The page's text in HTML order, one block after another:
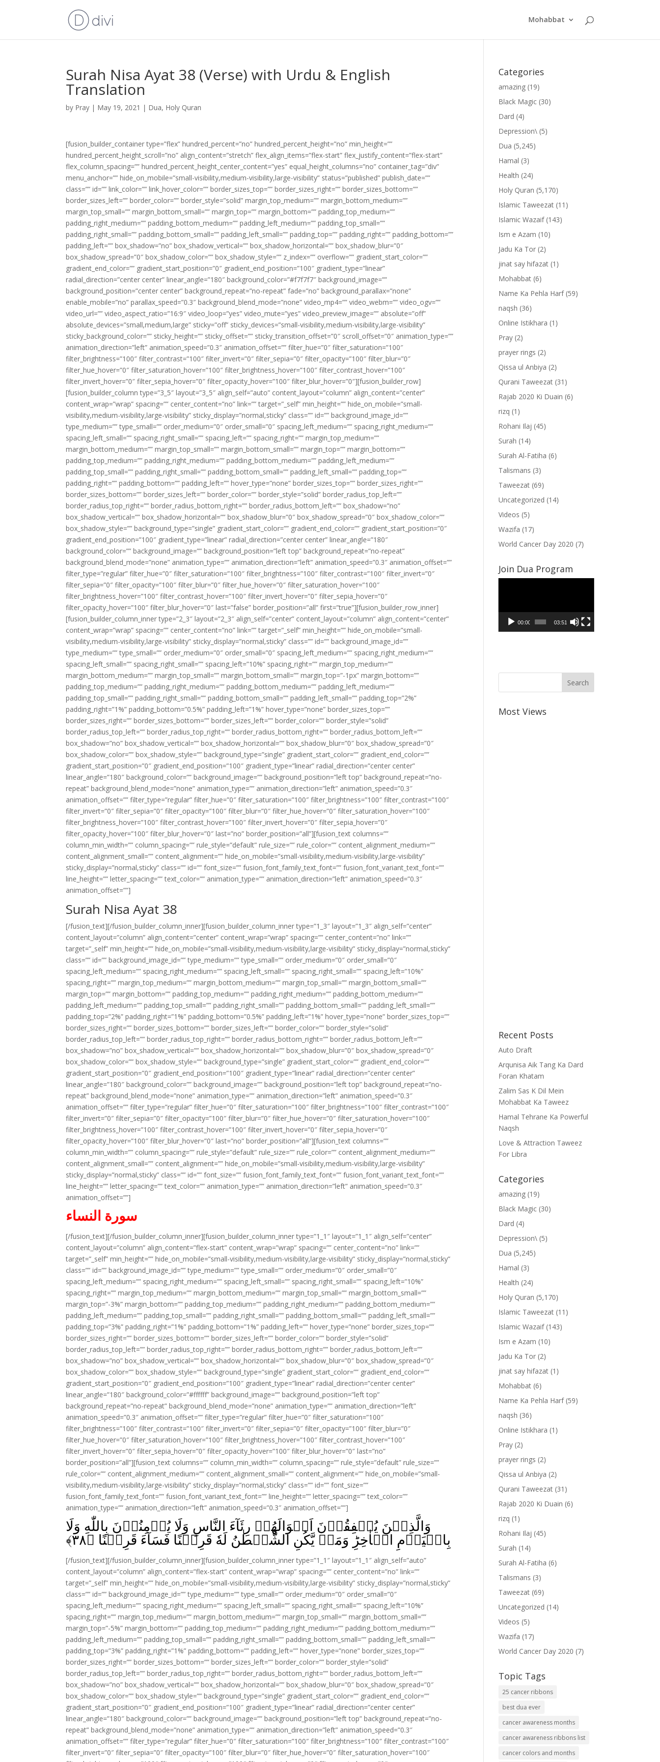
Mohabbat
Surah Nisa Ayat 38 (Verse) with Urdu & English
Translation
by Pray | May 19, 2021 | Dua, Holy Quran
[fusion_builder_container type=”flex” hundred_percent=”no” hundred_percent_height=”no” min_height=””
hundred_percent_height_scroll=”no” align_content=”stretch” flex_align_items=”flex-start” flex_justify_content=”flex-start”
flex_column_spacing=”” hundred_percent_height_center_content=”yes” equal_height_columns=”no” container_tag=”div”
menu_anchor=”” hide_on_mobile=”small-visibility,medium-visibility,large-visibility” status=”published” publish_date=””
class=”” id=”” link_color=”” link_hover_color=”” border_sizes_top=”” border_sizes_right=”” border_sizes_bottom=””
border_sizes_left=”” border_color=”” border_style=”solid” margin_top_medium=”” margin_bottom_medium=””
margin_top_small=”” margin_bottom_small=”” margin_top=”” margin_bottom=”” padding_top_medium=””
padding_right_medium=”” padding_bottom_medium=”” padding_left_medium=”” padding_top_small=””
padding_right_small=”” padding_bottom_small=”” padding_left_small=”” padding_top=”” padding_right=”” padding_bottom=””
padding_left=”” box_shadow=”no” box_shadow_vertical=”” box_shadow_horizontal=”” box_shadow_blur=”0″
box_shadow_spread=”0″ box_shadow_color=”” box_shadow_style=”” z_index=”” overflow=”” gradient_start_color=””
gradient_end_color=”” gradient_start_position=”0″ gradient_end_position=”100″ gradient_type=”linear”
radial_direction=”center center” linear_angle=”180″ background_color=”#f7f7f7″ background_image=””
background_position=”center center” background_repeat=”no-repeat” fade=”no” background_parallax=”none”
enable_mobile=”no” parallax_speed=”0.3″ background_blend_mode=”none” video_mp4=”” video_webm=”” video_ogv=””
video_url=”” video_aspect_ratio=”16:9″ video_loop=”yes” video_mute=”yes” video_preview_image=”” absolute=”off”
absolute_devices=”small,medium,large” sticky=”off” sticky_devices=”small-visibility,medium-visibility,large-visibility”
sticky_background_color=”” sticky_height=”” sticky_offset=”” sticky_transition_offset=”0″ scroll_offset=”0″ animation_type=””
animation_direction=”left” animation_speed=”0.3″ animation_offset=”” filter_hue=”0″ filter_saturation=”100″
filter_brightness=”100″ filter_contrast=”100″ filter_invert=”0″ filter_sepia=”0″ filter_opacity=”100″ filter_blur=”0″
filter_hue_hover=”0″ filter_saturation_hover=”100″ filter_brightness_hover=”100″ filter_contrast_hover=”100″
filter_invert_hover=”0″ filter_sepia_hover=”0″ filter_opacity_hover=”100″ filter_blur_hover=”0″][fusion_builder_row]
[fusion_builder_column type=”3_5″ layout=”3_5″ align_self=”auto” content_layout=”column” align_content=”center”
content_wrap=”wrap” spacing=”” center_content=”no” link=”” target=”_self” min_height=”” hide_on_mobile=”small-
visibility,medium-visibility,large-visibility” sticky_display=”normal,sticky” class=”” id=”” background_image_id=””
type_medium=”” type_small=”” order_medium=”0″ order_small=”0″ spacing_left_medium=”” spacing_right_medium=””
spacing_left_small=”” spacing_right_small=”” spacing_left=”” spacing_right=”” margin_top_medium=””
margin_bottom_medium=”” margin_top_small=”” margin_bottom_small=”” margin_top=”” margin_bottom=””
padding_top_medium=”” padding_right_medium=”” padding_bottom_medium=”” padding_left_medium=””
padding_top_small=”” padding_right_small=”” padding_bottom_small=”” padding_left_small=”” padding_top=””
padding_right=”” padding_bottom=”” padding_left=”” hover_type=”none” border_sizes_top=”” border_sizes_right=””
border_sizes_bottom=”” border_sizes_left=”” border_color=”” border_style=”solid” border_radius_top_left=””
border_radius_top_right=”” border_radius_bottom_right=”” border_radius_bottom_left=”” box_shadow=”no”
box_shadow_vertical=”” box_shadow_horizontal=”” box_shadow_blur=”0″ box_shadow_spread=”0″ box_shadow_color=””
box_shadow_style=”” background_type=”single” gradient_start_color=”” gradient_end_color=”” gradient_start_position=”0″
gradient_end_position=”100″ gradient_type=”linear” radial_direction=”center center” linear_angle=”180″
background_color=”” background_image=”” background_position=”left top” background_repeat=”no-repeat”
background_blend_mode=”none” animation_type=”” animation_direction=”left” animation_speed=”0.3″ animation_offset=””
filter_type=”regular” filter_hue=”0″ filter_saturation=”100″ filter_brightness=”100″ filter_contrast=”100″ filter_invert=”0″
filter_sepia=”0″ filter_opacity=”100″ filter_blur=”0″ filter_hue_hover=”0″ filter_saturation_hover=”100″
filter_brightness_hover=”100″ filter_contrast_hover=”100″ filter_invert_hover=”0″ filter_sepia_hover=”0″
filter_opacity_hover=”100″ filter_blur_hover=”0″ last=”false” border_position=”all” first=”true”][fusion_builder_row_inner]
[fusion_builder_column_inner type=”2_3″ layout=”2_3″ align_self=”center” content_layout=”column” align_content=”center”
content_wrap=”wrap” spacing=”” center_content=”no” link=”” target=”_self” min_height=”” hide_on_mobile=”small-
visibility,medium-visibility,large-visibility” sticky_display=”normal,sticky” class=”” id=”” background_image_id=””
type_medium=”” type_small=”” order_medium=”0″ order_small=”0″ spacing_left_medium=”” spacing_right_medium=””
spacing_left_small=”” spacing_right_small=”” spacing_left=”10%” spacing_right=”” margin_top_medium=””
margin_bottom_medium=”” margin_top_small=”” margin_bottom_small=”” margin_top=”-1px” margin_bottom=””
padding_top_medium=”” padding_right_medium=”” padding_bottom_medium=”” padding_left_medium=””
padding_top_small=”” padding_right_small=”” padding_bottom_small=”” padding_left_small=”” padding_top=”2%”
padding_right=”1%” padding_bottom=”0.5%” padding_left=”1%” hover_type=”none” border_sizes_top=””
border_sizes_right=”” border_sizes_bottom=”” border_sizes_left=”” border_color=”” border_style=”solid”
border_radius_top_left=”” border_radius_top_right=”” border_radius_bottom_right=”” border_radius_bottom_left=””
box_shadow=”no” box_shadow_vertical=”” box_shadow_horizontal=”” box_shadow_blur=”0″ box_shadow_spread=”0″
box_shadow_color=”” box_shadow_style=”” background_type=”single” gradient_start_color=”” gradient_end_color=””
gradient_start_position=”0″ gradient_end_position=”100″ gradient_type=”linear” radial_direction=”center center”
linear_angle=”180″ background_color=”” background_image=”” background_position=”left top” background_repeat=”no-
repeat” background_blend_mode=”none” animation_type=”” animation_direction=”left” animation_speed=”0.3″
animation_offset=”” filter_type=”regular” filter_hue=”0″ filter_saturation=”100″ filter_brightness=”100″ filter_contrast=”100″
filter_invert=”0″ filter_sepia=”0″ filter_opacity=”100″ filter_blur=”0″ filter_hue_hover=”0″ filter_saturation_hover=”100″
filter_brightness_hover=”100″ filter_contrast_hover=”100″ filter_invert_hover=”0″ filter_sepia_hover=”0″
filter_opacity_hover=”100″ filter_blur_hover=”0″ last=”no” border_position=”all”][fusion_text columns=””
column_min_width=”” column_spacing=”” rule_style=”default” rule_size=”” rule_color=”” content_alignment_medium=””
content_alignment_small=”” content_alignment=”” hide_on_mobile=”small-visibility,medium-visibility,large-visibility”
sticky_display=”normal,sticky” class=”” id=”” font_size=”” fusion_font_family_text_font=”” fusion_font_variant_text_font=””
line_height=”” letter_spacing=”” text_color=”” animation_type=”” animation_direction=”left” animation_speed=”0.3″
animation_offset=””]
Surah Nisa Ayat 38
[/fusion_text][/fusion_builder_column_inner][fusion_builder_column_inner type=”1_3″ layout=”1_3″ align_self=”center”
content_layout=”column” align_content=”center” content_wrap=”wrap” spacing=”” center_content=”no” link=””
target=”_self” min_height=”” hide_on_mobile=”small-visibility,medium-visibility,large-visibility” sticky_display=”normal,sticky”
class=”” id=”” background_image_id=”” type_medium=”” type_small=”” order_medium=”0″ order_small=”0″
spacing_left_medium=”” spacing_right_medium=”” spacing_left_small=”” spacing_right_small=”” spacing_left=”10%”
spacing_right=”” margin_top_medium=”” margin_bottom_medium=”” margin_top_small=”” margin_bottom_small=””
margin_top=”” margin_bottom=”” padding_top_medium=”” padding_right_medium=”” padding_bottom_medium=””
padding_left_medium=”” padding_top_small=”” padding_right_small=”” padding_bottom_small=”” padding_left_small=””
padding_top=”2%” padding_right=”1%” padding_bottom=”0.5%” padding_left=”1%” hover_type=”none” border_sizes_top=””
border_sizes_right=”” border_sizes_bottom=”” border_sizes_left=”” border_color=”” border_style=”solid”
border_radius_top_left=”” border_radius_top_right=”” border_radius_bottom_right=”” border_radius_bottom_left=””
box_shadow=”no” box_shadow_vertical=”” box_shadow_horizontal=”” box_shadow_blur=”0″ box_shadow_spread=”0″
box_shadow_color=”” box_shadow_style=”” background_type=”single” gradient_start_color=”” gradient_end_color=””
gradient_start_position=”0″ gradient_end_position=”100″ gradient_type=”linear” radial_direction=”center center”
linear_angle=”180″ background_color=”” background_image=”” background_position=”left top” background_repeat=”no-
repeat” background_blend_mode=”none” animation_type=”” animation_direction=”left” animation_speed=”0.3″
animation_offset=”” filter_type=”regular” filter_hue=”0″ filter_saturation=”100″ filter_brightness=”100″ filter_contrast=”100″
filter_invert=”0″ filter_sepia=”0″ filter_opacity=”100″ filter_blur=”0″ filter_hue_hover=”0″ filter_saturation_hover=”100″
filter_brightness_hover=”100″ filter_contrast_hover=”100″ filter_invert_hover=”0″ filter_sepia_hover=”0″
filter_opacity_hover=”100″ filter_blur_hover=”0″ last=”no” border_position=”all”][fusion_text columns=””
column_min_width=”” column_spacing=”” rule_style=”default” rule_size=”” rule_color=”” content_alignment_medium=””
content_alignment_small=”” content_alignment=”” hide_on_mobile=”small-visibility,medium-visibility,large-visibility”
sticky_display=”normal,sticky” class=”” id=”” font_size=”” fusion_font_family_text_font=”” fusion_font_variant_text_font=””
line_height=”” letter_spacing=”” text_color=”” animation_type=”” animation_direction=”left” animation_speed=”0.3″
animation_offset=””]
سورة النساء
[/fusion_text][/fusion_builder_column_inner][fusion_builder_column_inner type=”1_1″ layout=”1_1″ align_self=”center”
content_layout=”column” align_content=”flex-start” content_wrap=”wrap” spacing=”” center_content=”no” link=””
target=”_self” min_height=”” hide_on_mobile=”small-visibility,medium-visibility,large-visibility” sticky_display=”normal,sticky”
class=”” id=”” background_image_id=”” type_medium=”” type_small=”” order_medium=”0″ order_small=”0″
spacing_left_medium=”” spacing_right_medium=”” spacing_left_small=”” spacing_right_small=”” spacing_left=”10%”
spacing_right=”” margin_top_medium=”” margin_bottom_medium=”” margin_top_small=”” margin_bottom_small=””
margin_top=”-3%” margin_bottom=”” padding_top_medium=”” padding_right_medium=”” padding_bottom_medium=””
padding_left_medium=”” padding_top_small=”” padding_right_small=”” padding_bottom_small=”” padding_left_small=””
padding_top=”3%” padding_right=”1%” padding_bottom=”1%” padding_left=”” hover_type=”none” border_sizes_top=””
border_sizes_right=”” border_sizes_bottom=”” border_sizes_left=”” border_color=”” border_style=”solid”
border_radius_top_left=”” border_radius_top_right=”” border_radius_bottom_right=”” border_radius_bottom_left=””
box_shadow=”no” box_shadow_vertical=”” box_shadow_horizontal=”” box_shadow_blur=”0″ box_shadow_spread=”0″
box_shadow_color=”” box_shadow_style=”” background_type=”single” gradient_start_color=”” gradient_end_color=””
gradient_start_position=”0″ gradient_end_position=”100″ gradient_type=”linear” radial_direction=”center center”
linear_angle=”180″ background_color=”#ffffff” background_image=”” background_position=”left top”
background_repeat=”no-repeat” background_blend_mode=”none” animation_type=”” animation_direction=”left”
animation_speed=”0.3″ animation_offset=”” filter_type=”regular” filter_hue=”0″ filter_saturation=”100″
filter_brightness=”100″ filter_contrast=”100″ filter_invert=”0″ filter_sepia=”0″ filter_opacity=”100″ filter_blur=”0″
filter_hue_hover=”0″ filter_saturation_hover=”100″ filter_brightness_hover=”100″ filter_contrast_hover=”100″
filter_invert_hover=”0″ filter_sepia_hover=”0″ filter_opacity_hover=”100″ filter_blur_hover=”0″ last=”no”
border_position=”all”][fusion_text columns=”” column_min_width=”” column_spacing=”” rule_style=”default” rule_size=””
rule_color=”” content_alignment_medium=”” content_alignment_small=”” content_alignment=”” hide_on_mobile=”small-
visibility,medium-visibility,large-visibility” sticky_display=”normal,sticky” class=”” id=”” font_size=””
fusion_font_family_text_font=”” fusion_font_variant_text_font=”” line_height=”” letter_spacing=”” text_color=””
animation_type=”” animation_direction=”left” animation_speed=”0.3″ animation_offset=””]
وَالَّذِيۡنَ يُنۡفِقُوۡنَ اَمۡوَالَهُمۡ رِئَآءَ النَّاسِ وَلَا يُؤۡمِنُوۡنَ بِاللّٰهِ وَلَا
بِالۡيَوۡمِ الۡاٰخِرِ‌ؕ وَمَنۡ يَّكُنِ الشَّيۡطٰنُ لَهٗ قَرِيۡنًا فَسَآءَ قَرِيۡنًا‏ ﴿۳۸﴾
[/fusion_text][/fusion_builder_column_inner][fusion_builder_column_inner type=”1_1″ layout=”1_1″ align_self=”auto”
content_layout=”column” align_content=”flex-start” content_wrap=”wrap” spacing=”” center_content=”no” link=””
target=”_self” min_height=”” hide_on_mobile=”small-visibility,medium-visibility,large-visibility” sticky_display=”normal,sticky”
class=”” id=”” background_image_id=”” type_medium=”” type_small=”” order_medium=”0″ order_small=”0″
spacing_left_medium=”” spacing_right_medium=”” spacing_left_small=”” spacing_right_small=”” spacing_left=”10%”
spacing_right=”” margin_top_medium=”” margin_bottom_medium=”” margin_top_small=”” margin_bottom_small=””
margin_top=”-5%” margin_bottom=”” padding_top_medium=”” padding_right_medium=”” padding_bottom_medium=””
padding_left_medium=”” padding_top_small=”” padding_right_small=”” padding_bottom_small=”” padding_left_small=””
padding_top=”3%” padding_right=”1%” padding_bottom=”” padding_left=”” hover_type=”none” border_sizes_top=””
border_sizes_right=”” border_sizes_bottom=”” border_sizes_left=”” border_color=”” border_style=”solid”
border_radius_top_left=”” border_radius_top_right=”” border_radius_bottom_right=”” border_radius_bottom_left=””
box_shadow=”no” box_shadow_vertical=”” box_shadow_horizontal=”” box_shadow_blur=”0″ box_shadow_spread=”0″
box_shadow_color=”” box_shadow_style=”” background_type=”single” gradient_start_color=”” gradient_end_color=””
gradient_start_position=”0″ gradient_end_position=”100″ gradient_type=”linear” radial_direction=”center center”
linear_angle=”180″ background_color=”” background_image=”” background_position=”left top” background_repeat=”no-
repeat” background_blend_mode=”none” animation_type=”” animation_direction=”left” animation_speed=”0.3″
animation_offset=”” filter_type=”regular” filter_hue=”0″ filter_saturation=”100″ filter_brightness=”100″ filter_contrast=”100″
filter_invert=”0″ filter_sepia=”0″ filter_opacity=”100″ filter_blur=”0″ filter_hue_hover=”0″ filter_saturation_hover=”100″
Categories
amazing (19)
Black Magic (30)
Dard (4)
Depression\ (5)
Dua (5,245)
Hamal (3)
Health (24)
Holy Quran (5,170)
Islamic Taweezat (11)
Islamic Wazaif(143)
Ism e Azam (10)
Jadu Ka Tor (2)
jinat say hifazat (1)
Mohabbat (6)
Name Ka Pehla Harf(59)
naqsh (36)
Online Istikhara (1)
Pray (2)
prayer rings (2)
Qissa ul Anbiya (2)
Qurani Taweezat (31)
Rajab 2020 Ki Duain (6)
rizq (1)
Rohani Ilaj (45)
Surah (14)
Surah Al-Fatiha (6)
Talismans (3)
Taweezat (69)
Uncategorized (14)
Videos (5)
Wazifa (17)
World Cancer Day 2020 (7)
Join Dua Program
00:00 03:51
Most Views
Recent Posts
Auto Draft
Arqunisa Aik Tang Ka Dard
Foran Khatam
Zalim Sas K Dil Mein
Mohabbat Ka Taweez
Hamal Tehrane Ka Powerful
Naqsh
Love & Attraction Taweez
For Libra
Categories
amazing (19)
Black Magic (30)
Dard (4)
Depression\ (5)
Dua (5,245)
Hamal (3)
Health (24)
Holy Quran (5,170)
Islamic Taweezat (11)
Islamic Wazaif(143)
Ism e Azam (10)
Jadu Ka Tor (2)
jinat say hifazat (1)
Mohabbat (6)
Name Ka Pehla Harf(59)
naqsh (36)
Online Istikhara (1)
Pray (2)
prayer rings (2)
Qissa ul Anbiya (2)
Qurani Taweezat (31)
Rajab 2020 Ki Duain (6)
rizq (1)
Rohani Ilaj (45)
Surah (14)
Surah Al-Fatiha (6)
Talismans (3)
Taweezat (69)
Uncategorized (14)
Videos (5)
Wazifa (17)
World Cancer Day 2020 (7)
Topic Tags
25 cancer ribbons
best dua ever
cancer awareness months
cancer awareness ribbons list
cancer colors and months